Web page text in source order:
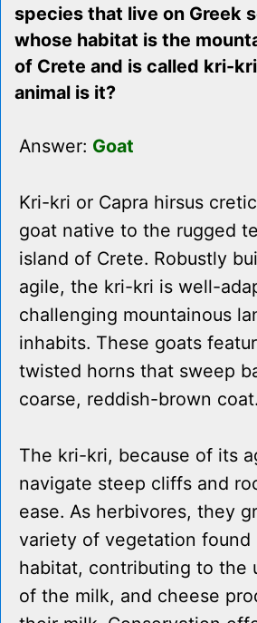
species that live on Greek
whose habitat is the
of Crete and is called kri-
animal is it?
Answer: Goat
Kri-kri or Capra hirsus
goat native to the rugged
island of Crete. Robustly
agile, the kri-kri is well-
challenging mountainous
inhabits. These goats
twisted horns that sweep
coarse, reddish-brown coat.
The kri-kri, because of its
navigate steep cliffs and
ease. As herbivores, they
variety of vegetation found
habitat, contributing to the
of the milk, and cheese